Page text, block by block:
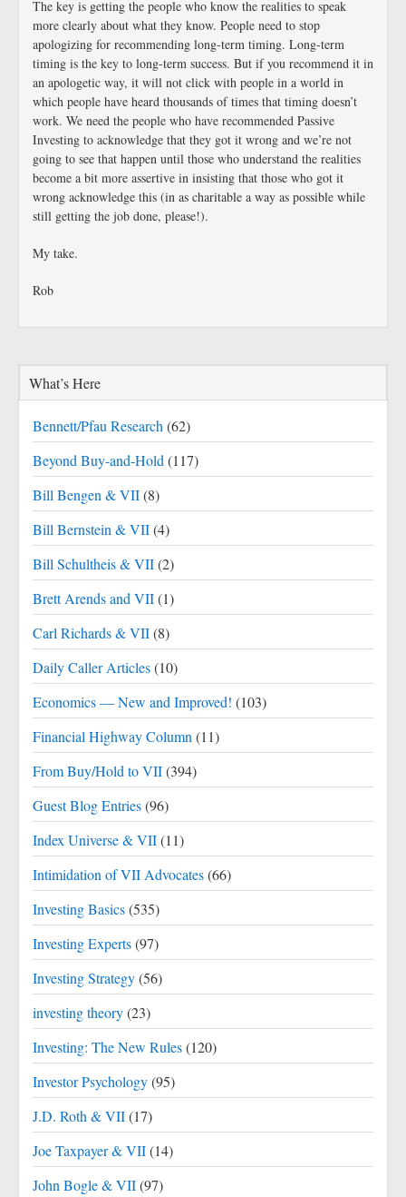
The key is getting the people who know the realities to speak
more clearly about what they know. People need to stop
apologizing for recommending long-term timing. Long-term
timing is the key to long-term success. But if you recommend it in
an apologetic way, it will not click with people in a world in
which people have heard thousands of times that timing doesn’t
work. We need the people who have recommended Passive
Investing to acknowledge that they got it wrong and we’re not
going to see that happen until those who understand the realities
become a bit more assertive in insisting that those who got it
wrong acknowledge this (in as charitable a way as possible while
still getting the job done, please!).
My take.
Rob
What’s Here
Bennett/Pfau Research (62)
Beyond Buy-and-Hold (117)
Bill Bengen & VII(8)
Bill Bernstein & VII(4)
Bill Schultheis & VII(2)
Brett Arends and VII(1)
Carl Richards & VII(8)
Daily Caller Articles(10)
Economics — New and Improved! (103)
Financial Highway Column (11)
From Buy/Hold to VII(394)
Guest Blog Entries(96)
Index Universe & VII(11)
Intimidation of VII Advocates(66)
Investing Basics(535)
Investing Experts(97)
Investing Strategy(56)
investing theory(23)
Investing: The New Rules(120)
Investor Psychology(95)
J.D. Roth & VII(17)
Joe Taxpayer & VII(14)
John Bogle & VII(97)